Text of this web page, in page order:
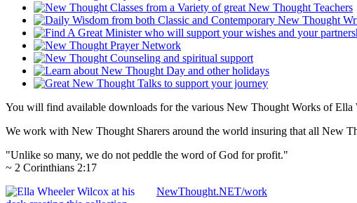
You will find available downloads for the various New Thought Works of Ella
We work with New Thought Sharers around the world insuring that all New
"Unlike so many, we do not peddle the word of God for profit."
~ 2 Corinthians 2:17
NewThought.NET/work